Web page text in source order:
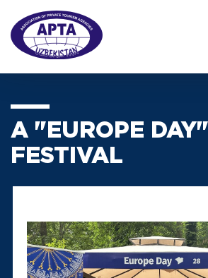
A "EUROPE DAY"
FESTIVAL